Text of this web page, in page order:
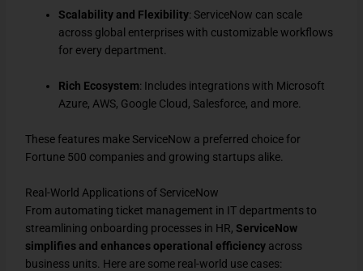
Scalability and Flexibility: ServiceNow can scale
across global enterprises with customizable workflows
for every department.
Rich Ecosystem: Includes integrations with Microsoft
Azure, AWS, Google Cloud, Salesforce, and more.
These features make ServiceNow a preferred choice for
Fortune 500 companies and growing startups alike.
Real-World Applications of ServiceNow
From automating ticket management in IT departments to
streamlining onboarding processes in HR,ServiceNow
simplifies and enhances operational efficiency across
business units. Here are some real-world use cases: